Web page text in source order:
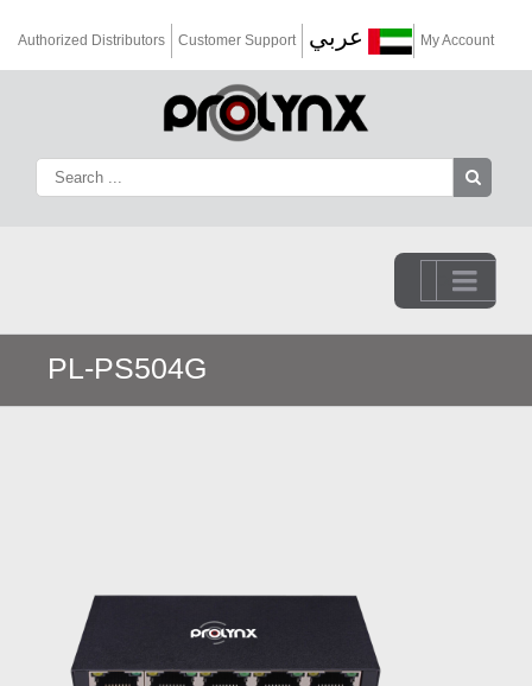
Authorized Distributors Customer Support عربي My Account
Go to...
PL-PS504G